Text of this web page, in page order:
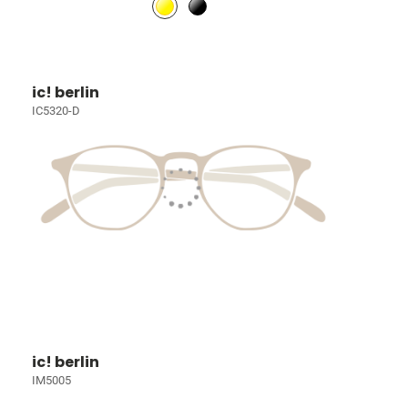
ic! berlin
IC5320-D
ic! berlin
IM5005